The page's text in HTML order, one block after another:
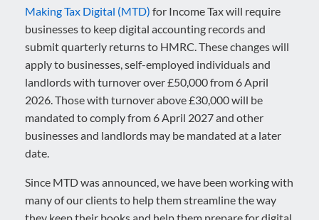
Making Tax Digital (MTD) for Income Tax will require
businesses to keep digital accounting records and
submit quarterly returns to HMRC. These changes will
apply to businesses, self-employed individuals and
landlords with turnover over £50,000 from 6 April
2026. Those with turnover above £30,000 will be
mandated to comply from 6 April 2027 and other
businesses and landlords may be mandated at a later
date.
Since MTD was announced, we have been working with
many of our clients to help them streamline the way